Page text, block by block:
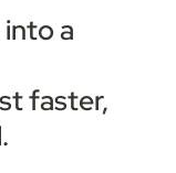
a
faster,